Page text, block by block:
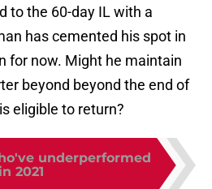
to the 60-day IL with a
has cemented his spot in
for now. Might he maintain
beyond beyond the end of
eligible to return?
underperformed
in 2021